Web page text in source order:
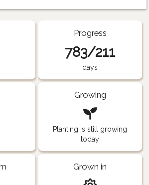
Progress
783/211
days
Growing
Planting is still growing
today
Grown in